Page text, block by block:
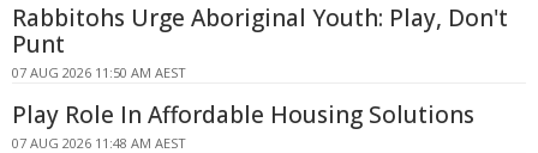
Rabbitohs Urge Aboriginal Youth: Play, Don't
Punt
07 AUG 2026 11:50 AM AEST
Play Role In Affordable Housing Solutions
07 AUG 2026 11:48 AM AEST